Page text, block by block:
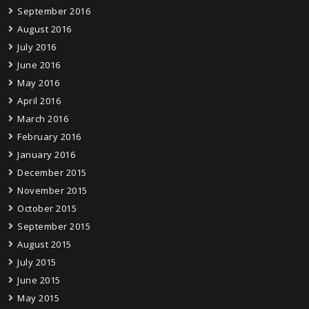
September 2016
August 2016
July 2016
June 2016
May 2016
April 2016
March 2016
February 2016
January 2016
December 2015
November 2015
October 2015
September 2015
August 2015
July 2015
June 2015
May 2015